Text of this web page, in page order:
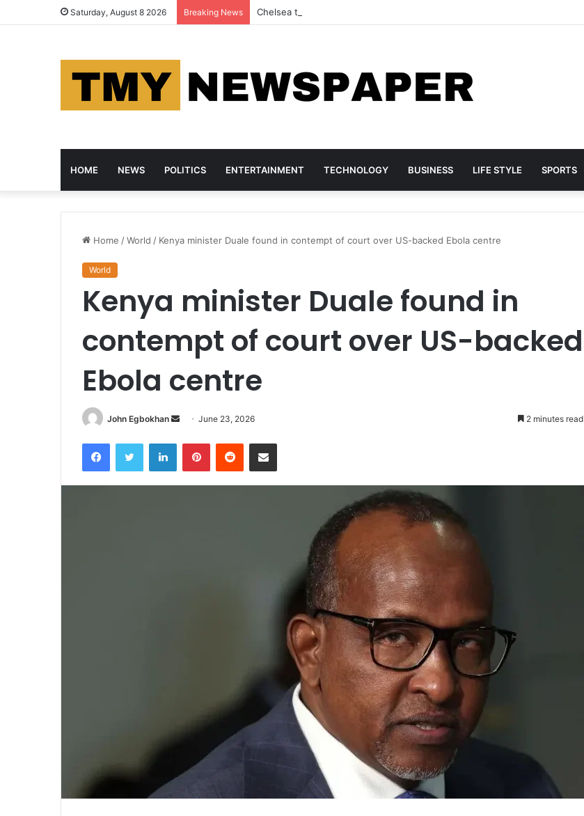
Saturday, August 8 2026 Breaking News Chelsea thrash AC Milan 3-0 in pre-season tour
HOME NEWS POLITICS ENTERTAINMENT TECHNOLOGY BUSINESS LIFE STYLE SPORTS
Home /World / Kenya minister Duale found in contempt of court over US-backed Ebola centre
World
Kenya minister Duale found in
contempt of court over US-backed
Ebola centre
John Egbokhan
d
a
June 23, 2026 2 minutes read